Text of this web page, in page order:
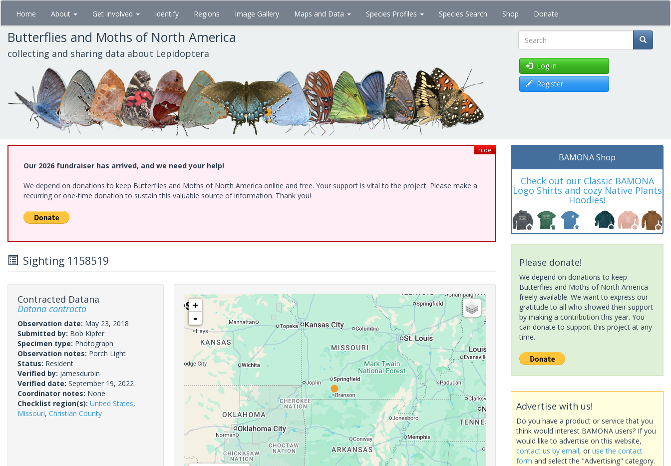
Skip
main
content
Home About Get Involved Identify Regions Image Gallery Maps and Data Species Profiles Species Search Shop Donate
Butterflies and Moths of North America
collecting and sharing data about Lepidoptera Search
Log in
Register
hide
Our 2026 fundraiser has arrived, and we need your help!
We depend on donations to keep Butterflies and Moths of North America online and free. Your support is vital to the project. Please make a
recurring or one-time donation to sustain this valuable source of information. Thank you!
Sighting 1158519
Contracted Datana
Datana contracta
Observation date: May 23, 2018
Submitted by: Bob Kipfer
Specimen type: Photograph
Observation notes: Porch Light
Status: Resident
Verified by: jamesdurbin
Verified date: September 19, 2022
Coordinator notes: None.
Checklist region(s): United States,
Missouri, Christian County
+
-
BAMONA Shop
Check out our Classic BAMONA
Logo Shirts and cozy Native Plants
Hoodies!
Please donate!
We depend on donations to keep
Butterflies and Moths of North America
freely available. We want to express our
gratitude to all who showed their support
by making a contribution this year. You
can donate to support this project at any
time.
Advertise with us!
Do you have a product or service that you
think would interest BAMONA users? If you
would like to advertise on this website,
contact us by email, or use the contact
form and select the "Advertising" category.